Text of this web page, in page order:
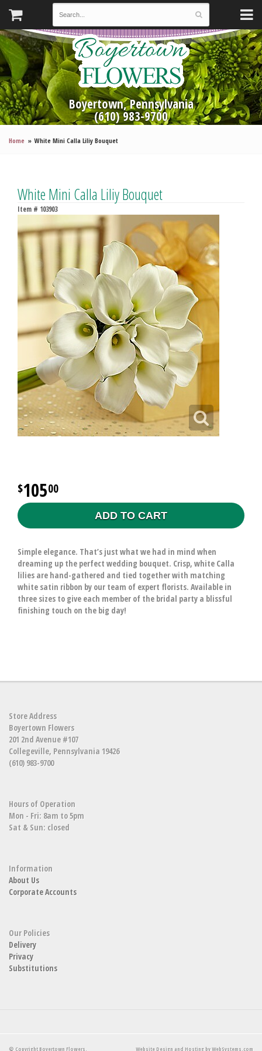
Boyertown, Pennsylvania
(610) 983-9700
Home White Mini Calla Liliy Bouquet
White Mini Calla Liliy Bouquet
Item # 103903
10500
ADD TO CART
Simple elegance. That’s just what we had in mind when
dreaming up the perfect wedding bouquet. Crisp, white Calla
lilies are hand-gathered and tied together with matching
white satin ribbon by our team of expert florists. Available in
three sizes to give each member of the bridal party a blissful
finishing touch on the big day!
Store Address
Boyertown Flowers
201 2nd Avenue #107
Collegeville, Pennsylvania 19426
(610) 983-9700
Hours of Operation
Mon - Fri: 8am to 5pm
Sat & Sun: closed
Information
About Us
Corporate Accounts
Our Policies
Delivery
Privacy
Substitutions
© Copyright Boyertown Flowers. Website Design and Hosting by WebSystems.com